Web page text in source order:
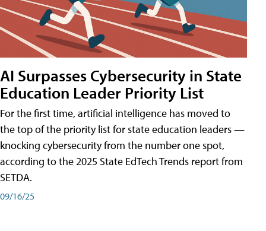
AI Surpasses Cybersecurity in State
Education Leader Priority List
For the first time, artificial intelligence has moved to
the top of the priority list for state education leaders —
knocking cybersecurity from the number one spot,
according to the 2025 State EdTech Trends report from
SETDA.
09/16/25